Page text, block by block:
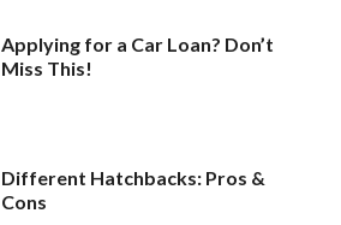
Applying for a Car Loan? Don’t
Miss This!
Different Hatchbacks: Pros &
Cons